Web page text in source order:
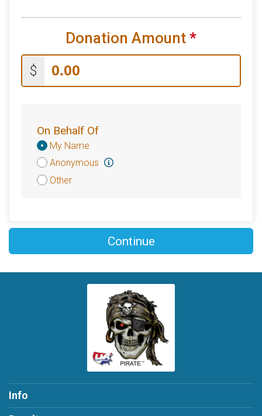
Donation Amount *
$
On Behalf Of
Donation
Attribution
My Name
Anonymous
Other
Continue
Info